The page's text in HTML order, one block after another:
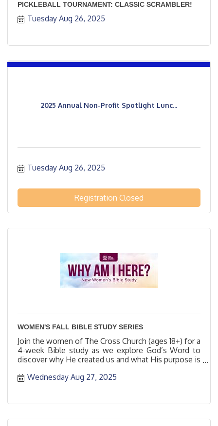
PICKLEBALL TOURNAMENT: CLASSIC SCRAMBLER!
Tuesday Aug 26, 2025
2025 Annual Non-Profit Spotlight Lunc...
Tuesday Aug 26, 2025
Registration Closed
WOMEN'S FALL BIBLE STUDY SERIES
Join the women of The Cross Church (ages 18+) for a
4-week Bible study as we explore God’s Word to
discover why He created us and what His purpose is
Wednesday Aug 27, 2025